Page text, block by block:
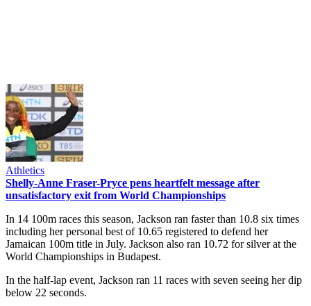
Athletics
Shelly-Anne Fraser-Pryce pens heartfelt message after
unsatisfactory exit from World Championships
In 14 100m races this season, Jackson ran faster than 10.8 six times
including her personal best of 10.65 registered to defend her
Jamaican 100m title in July. Jackson also ran 10.72 for silver at the
World Championships in Budapest.
In the half-lap event, Jackson ran 11 races with seven seeing her dip
below 22 seconds.